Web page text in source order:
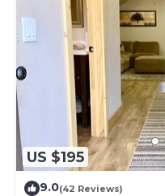
US $195
9.0(42 Reviews)